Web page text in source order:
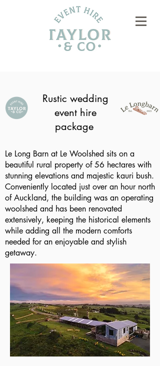
Rustic wedding
event hire
package
Le Long Barn at Le Woolshed sits on a
beautiful rural property of 56 hectares with
stunning elevations and majestic kauri bush.
Conveniently located just over an hour north
of Auckland, the building was an operating
woolshed and has been renovated
extensively, keeping the historical elements
while adding all the modern comforts
needed for an enjoyable and stylish
getaway.